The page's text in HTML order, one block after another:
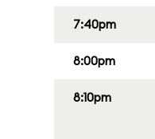
7:40pm
8:00pm
8:10pm